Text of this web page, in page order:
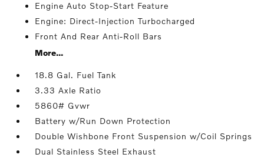
Engine Auto Stop-Start Feature
Engine: Direct-Injection Turbocharged
Front And Rear Anti-Roll Bars
More...
18.8 Gal. Fuel Tank
3.33 Axle Ratio
5860# Gvwr
Battery w/Run Down Protection
Double Wishbone Front Suspension w/Coil Springs
Dual Stainless Steel Exhaust